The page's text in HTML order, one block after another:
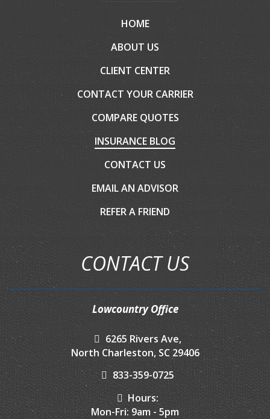
HOME
ABOUT US
CLIENT CENTER
CONTACT YOUR CARRIER
COMPARE QUOTES
INSURANCE BLOG
CONTACT US
EMAIL AN ADVISOR
REFER A FRIEND
CONTACT US
Lowcountry Office
6265 Rivers Ave,
North Charleston, SC 29406
833-359-0725
Hours:
Mon-Fri: 9am - 5pm